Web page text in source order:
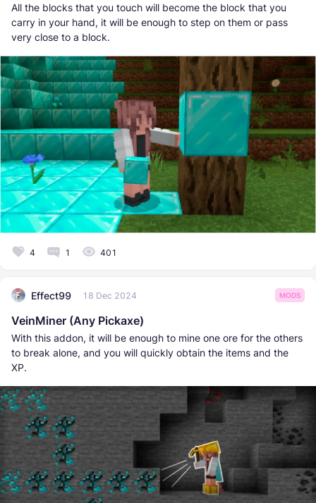
All the blocks that you touch will become the block that you
carry in your hand, it will be enough to step on them or pass
very close to a block.
4 1 401
Effect99 18 Dec 2024 MODS
VeinMiner (Any Pickaxe)
With this addon, it will be enough to mine one ore for the others
to break alone, and you will quickly obtain the items and the
XP.